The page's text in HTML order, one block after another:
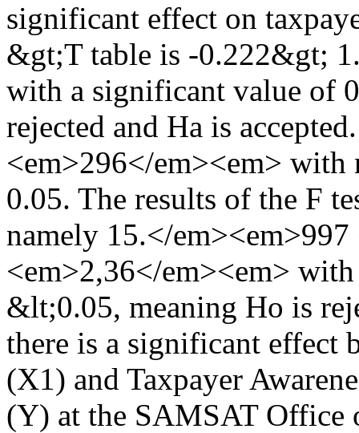
significant effect on
&gt;T table is -0.222&gt;
with a significant value of
rejected and Ha is
<em>296</em><em>
0.05. The results of the F
namely 15.</
<em>2,36</em><em>
&lt;0.05, meaning Ho is
there is a significant effect
(X1) and Taxpayer
(Y) at the SAMSAT Office